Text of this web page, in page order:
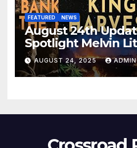
FEATURED NEWS
August 24th
Spotlight Melvin
AUGUST 24, 2025 ADMIN